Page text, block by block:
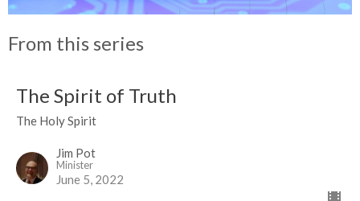
From this series
The Spirit of Truth
The Holy Spirit
Jim Pot
Minister
June 5, 2022